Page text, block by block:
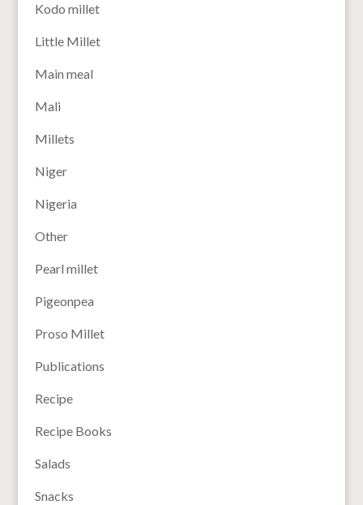
Kodo millet
Little Millet
Main meal
Mali
Millets
Niger
Nigeria
Other
Pearl millet
Pigeonpea
Proso Millet
Publications
Recipe
Recipe Books
Salads
Snacks